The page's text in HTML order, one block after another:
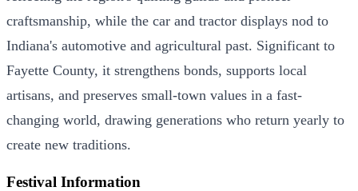
craftsmanship, while the car and tractor displays nod to
Indiana's automotive and agricultural past. Significant to
Fayette County, it strengthens bonds, supports local
artisans, and preserves small-town values in a fast-
changing world, drawing generations who return yearly to
create new traditions.
Festival Information